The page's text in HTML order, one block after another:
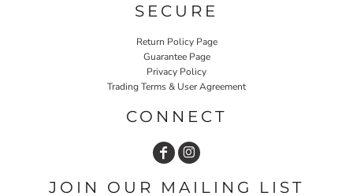
SECURE
Return Policy Page
Guarantee Page
Privacy Policy
Trading Terms & User Agreement
CONNECT
JOIN OUR MAILING LIST